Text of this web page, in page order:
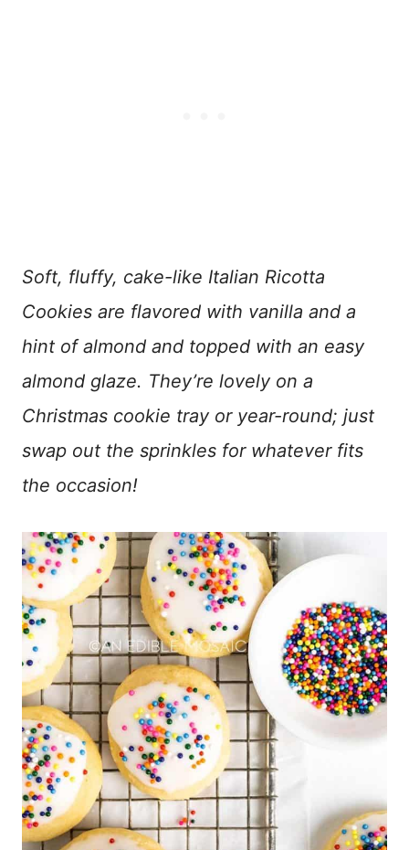
Soft, fluffy, cake-like Italian Ricotta
Cookies are flavored with vanilla and a
hint of almond and topped with an easy
almond glaze. They’re lovely on a
Christmas cookie tray or year-round; just
swap out the sprinkles for whatever fits
the occasion!